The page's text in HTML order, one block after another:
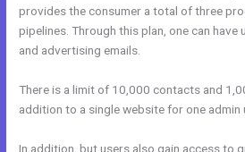
provides the consumer a total of three
pipelines. Through this plan, one can have
and advertising emails.
There is a limit of 10,000 contacts and
addition to a single website for one admin
In addition, but users also gain access to